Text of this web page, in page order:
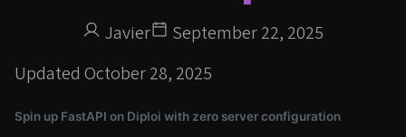
Javier
September 22, 2025
Updated October 28, 2025
Spin up FastAPI on Diploi with zero server configuration